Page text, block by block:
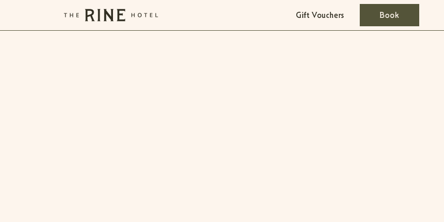
Gift Vouchers Book